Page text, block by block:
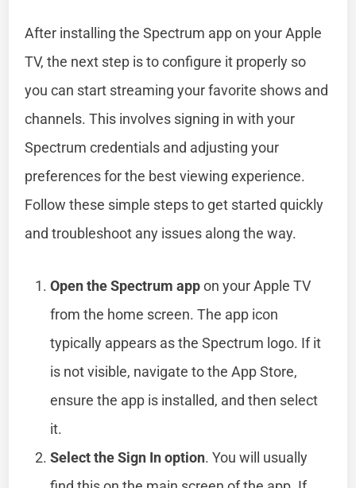
After installing the Spectrum app on your Apple
TV, the next step is to configure it properly so
you can start streaming your favorite shows and
channels. This involves signing in with your
Spectrum credentials and adjusting your
preferences for the best viewing experience.
Follow these simple steps to get started quickly
and troubleshoot any issues along the way.
Open the Spectrum appon your Apple TV
from the home screen. The app icon
typically appears as the Spectrum logo. If it
is not visible, navigate to the App Store,
ensure the app is installed, and then select
it.
Select the Sign In option. You will usually